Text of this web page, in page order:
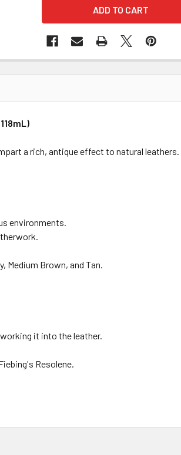
a rich, antique effect to natural leathers.
environments.
Medium Brown, and Tan.
it into the leather.
Resolene.